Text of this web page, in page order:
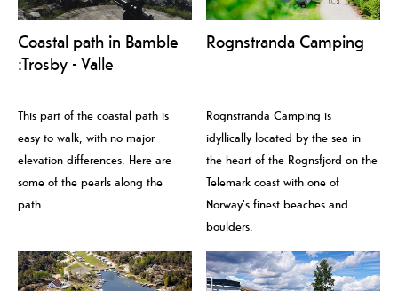
Coastal path in Bamble
:Trosby - Valle
This part of the coastal path is
easy to walk, with no major
elevation differences. Here are
some of the pearls along the
path.
Rognstranda Camping
Rognstranda Camping is
idyllically located by the sea in
the heart of the Rognsfjord on the
Telemark coast with one of
Norway's finest beaches and
boulders.